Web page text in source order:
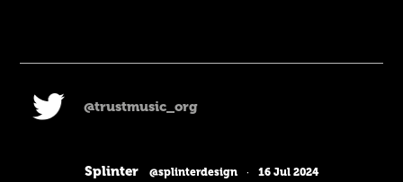
@trustmusic_org
Splinter @splinterdesign · 16 Jul 2024